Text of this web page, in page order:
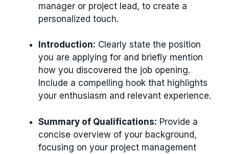
manager or project lead, to create a
personalized touch.
Introduction: Clearly state the position
you are applying for and briefly mention
how you discovered the job opening.
Include a compelling hook that highlights
your enthusiasm and relevant experience.
Summary of Qualifications: Provide a
concise overview of your background,
focusing on your project management